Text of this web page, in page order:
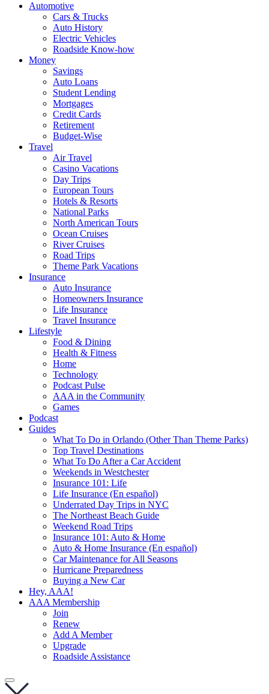
Automotive
Cars & Trucks
Auto History
Electric Vehicles
Roadside Know-how
Money
Savings
Auto Loans
Student Lending
Mortgages
Credit Cards
Retirement
Budget-Wise
Travel
Air Travel
Casino Vacations
Day Trips
European Tours
Hotels & Resorts
National Parks
North American Tours
Ocean Cruises
River Cruises
Road Trips
Theme Park Vacations
Insurance
Auto Insurance
Homeowners Insurance
Life Insurance
Travel Insurance
Lifestyle
Food & Dining
Health & Fitness
Home
Technology
Podcast Pulse
AAA in the Community
Games
Podcast
Guides
What To Do in Orlando (Other Than Theme Parks)
Top Travel Destinations
What To Do After a Car Accident
Weekends in Westchester
Insurance 101: Life
Life Insurance (En español)
Underrated Day Trips in NYC
The Northeast Beach Guide
Weekend Road Trips
Insurance 101: Auto & Home
Auto & Home Insurance (En español)
Car Maintenance for All Seasons
Hurricane Preparedness
Buying a New Car
Hey, AAA!
AAA Membership
Join
Renew
Add A Member
Upgrade
Roadside Assistance